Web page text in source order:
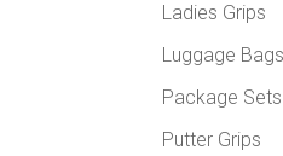
Ladies Grips
Luggage Bags
Package Sets
Putter Grips